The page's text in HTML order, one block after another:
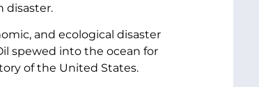
disaster.
and ecological disaster
spewed into the ocean for
of the United States.